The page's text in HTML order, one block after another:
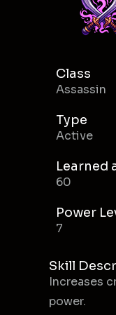
Class
Assassin
Type
Active
Learned
60
Power
7
Skill
Increases
power.